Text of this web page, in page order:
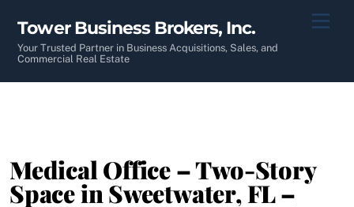
content
Tower Business Brokers, Inc.
Your Trusted Partner in Business Acquisitions, Sales, and
Commercial Real Estate
Medical Office – Two-Story
Space in Sweetwater, FL –